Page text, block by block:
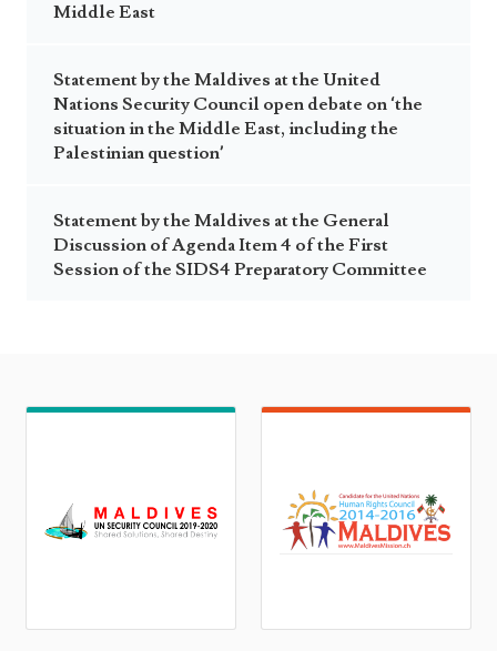
Middle East
Statement by the Maldives at the United
Nations Security Council open debate on ‘the
situation in the Middle East, including the
Palestinian question’
Statement by the Maldives at the General
Discussion of Agenda Item 4 of the First
Session of the SIDS4 Preparatory Committee